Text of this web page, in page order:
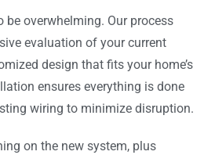
be overwhelming. Our process
evaluation of your current
design that fits your home’s
ensures everything is done
wiring to minimize disruption.
on the new system, plus